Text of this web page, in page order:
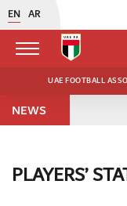
EN AR
UAE FOOTBALL
NEWS
PLAYERS’